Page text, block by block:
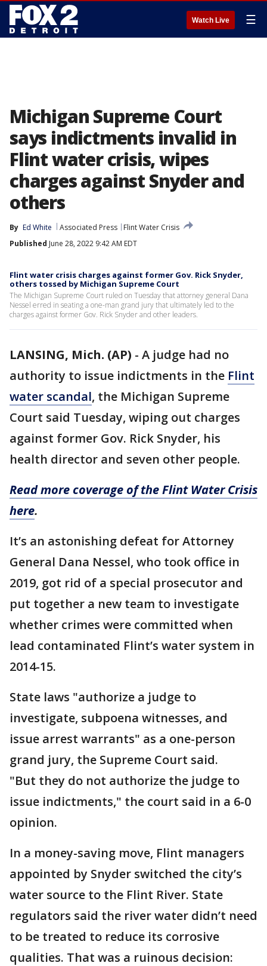
Watch Live ☰
Michigan Supreme Court
says indictments invalid in
Flint water crisis, wipes
charges against Snyder and
others
By Ed White Associated Press
Flint Water Crisis
Published June 28, 2022 9:42 AM EDT
Flint water crisis charges against former Gov. Rick Snyder,
others tossed by Michigan Supreme Court
The Michigan Supreme Court ruled on Tuesday that attorney general Dana
Nessel erred in seating a one-man grand jury that ultimately led to the
charges against former Gov. Rick Snyder and other leaders.
LANSING, Mich. (AP) - A judge had no
authority to issue indictments in the Flint
water scandal, the Michigan Supreme
Court said Tuesday, wiping out charges
against former Gov. Rick Snyder, his
health director and seven other people.
Read more coverage of the Flint Water Crisis
here.
It’s an astonishing defeat for Attorney
General Dana Nessel, who took office in
2019, got rid of a special prosecutor and
put together a new team to investigate
whether crimes were committed when
lead contaminated Flint’s water system in
2014-15.
State laws "authorize a judge to
investigate, subpoena witnesses, and
issue arrest warrants" as a one-person
grand jury, the Supreme Court said.
"But they do not authorize the judge to
issue indictments," the court said in a 6-0
opinion.
In a money-saving move, Flint managers
appointed by Snyder switched the city’s
water source to the Flint River. State
regulators said the river water didn’t need
to be treated to reduce its corrosive
qualities. That was a ruinous decision: